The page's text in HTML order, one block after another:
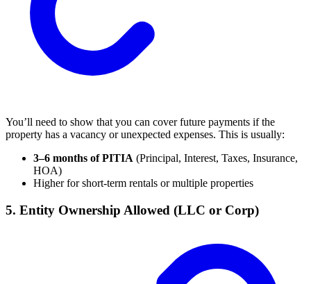
You’ll need to show that you can cover future payments if the
property has a vacancy or unexpected expenses. This is usually:
3–6 months of PITIA (Principal, Interest, Taxes, Insurance,
HOA)
Higher for short-term rentals or multiple properties
5. Entity Ownership Allowed (LLC or Corp)